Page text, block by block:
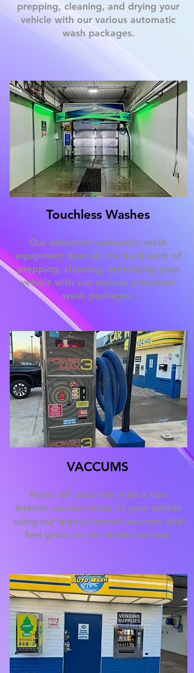
prepping, cleaning, and drying your
vehicle with our various automatic
wash packages.
Our advanced automatic wash
equipment does all the hard work of
prepping, cleaning, and drying your
vehicle with our various automatic
wash packages.
Touchless Washes
VACCUMS
Finish off your visit with a nice
interior vacuum clean of your vehicle
using our high powered vacuums and
feel great on the inside and out.